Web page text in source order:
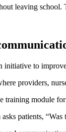
leaving
to
providers,
training module
patients,